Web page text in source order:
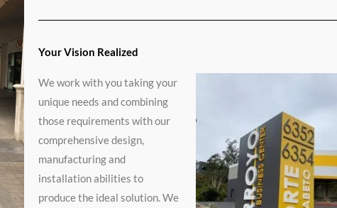
Your Vision Realized
We work with you taking your
unique needs and combining
those requirements with our
comprehensive design,
manufacturing and
installation abilities to
produce the ideal solution. We